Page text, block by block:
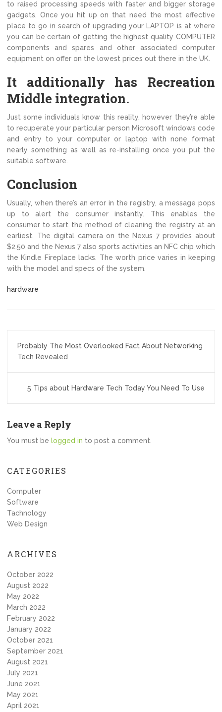
to raised processing speeds with faster and bigger storage
gadgets. Once you hit up on that need the most effective
place to go in search of upgrading your LAPTOP is at where
you can be certain of getting the highest quality COMPUTER
components and spares and other associated computer
equipment on offer on the lowest prices out there in the UK.
It additionally has Recreation
Middle integration.
Just some individuals know this reality, however they’re able
to recuperate your particular person Microsoft windows code
and entry to your computer or laptop with none format
nearly something as well as re-installing once you put the
suitable software.
Conclusion
Usually, when there’s an error in the registry, a message pops
up to alert the consumer instantly. This enables the
consumer to start the method of cleaning the registry at an
earliest. The digital camera on the Nexus 7 provides about
$2.50 and the Nexus 7 also sports activities an NFC chip which
the Kindle Fireplace lacks. The worth price varies in keeping
with the model and specs of the system.
hardware
navigation
Probably The Most Overlooked Fact About Networking
Tech Revealed
5 Tips about Hardware Tech Today You Need To Use
Leave a Reply
You must be logged in to post a comment.
CATEGORIES
Computer
Software
Tachnology
Web Design
ARCHIVES
October 2022
August 2022
May 2022
March 2022
February 2022
January 2022
October 2021
September 2021
August 2021
July 2021
June 2021
May 2021
April 2021